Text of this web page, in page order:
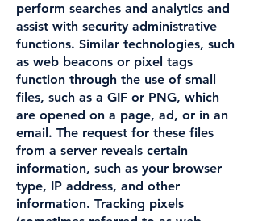
perform searches and analytics and
assist with security administrative
functions. Similar technologies, such
as web beacons or pixel tags
function through the use of small
files, such as a GIF or PNG, which
are opened on a page, ad, or in an
email. The request for these files
from a server reveals certain
information, such as your browser
type, IP address, and other
information. Tracking pixels